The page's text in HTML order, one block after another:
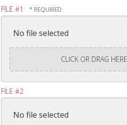
FILE #1
No file selected
CLICK OR DRAG
FILE #2
No file selected